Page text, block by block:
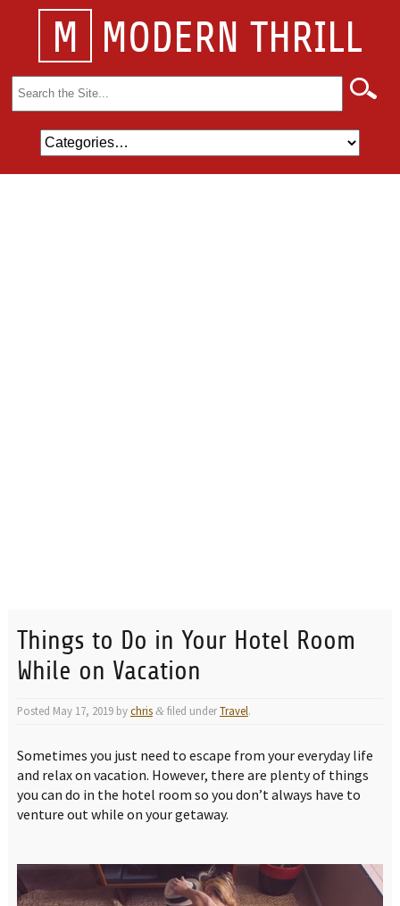
M MODERN THRILL
Search
for:
Things to Do in Your Hotel Room
While on Vacation
Posted May 17, 2019bychris &filed underTravel.
Sometimes you just need to escape from your everyday life
and relax on vacation. However, there are plenty of things
you can do in the hotel room so you don’t always have to
venture out while on your getaway.